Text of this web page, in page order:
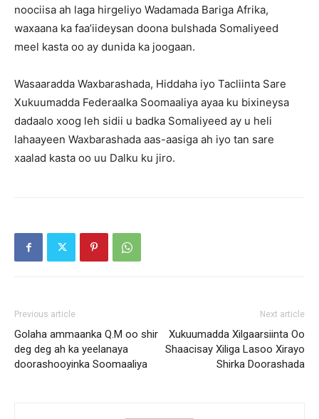
noociisa ah laga hirgeliyo Wadamada Bariga Afrika,
waxaana ka faa’iideysan doona bulshada Somaliyeed
meel kasta oo ay dunida ka joogaan.
Wasaaradda Waxbarashada, Hiddaha iyo Tacliinta Sare
Xukuumadda Federaalka Soomaaliya ayaa ku bixineysa
dadaalo xoog leh sidii u badka Somaliyeed ay u heli
lahaayeen Waxbarashada aas-aasiga ah iyo tan sare
xaalad kasta oo uu Dalku ku jiro.
Previous article
Golaha ammaanka Q.M oo shir
deg deg ah ka yeelanaya
doorashooyinka Soomaaliya
Next article
Xukuumadda Xilgaarsiinta Oo
Shaacisay Xiliga Lasoo Xirayo
Shirka Doorashada